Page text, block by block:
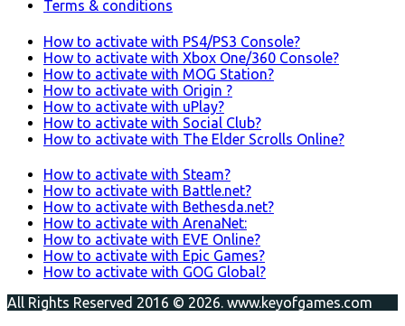
Terms & conditions
How to activate with PS4/PS3 Console?
How to activate with Xbox One/360 Console?
How to activate with MOG Station?
How to activate with Origin ?
How to activate with uPlay?
How to activate with Social Club?
How to activate with The Elder Scrolls Online?
How to activate with Steam?
How to activate with Battle.net?
How to activate with Bethesda.net?
How to activate with ArenaNet:
How to activate with EVE Online?
How to activate with Epic Games?
How to activate with GOG Global?
All Rights Reserved 2016 © 2026. www.keyofgames.com